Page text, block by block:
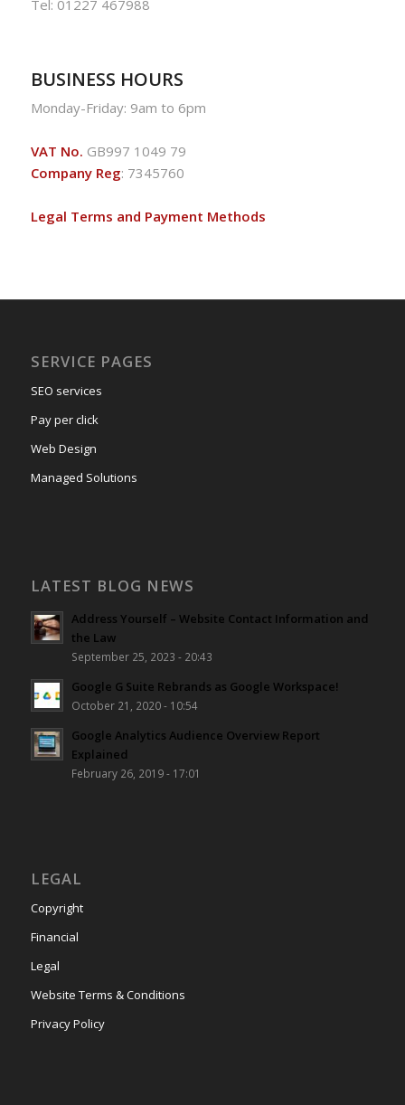
Tel: 01227 467988
BUSINESS HOURS
Monday-Friday: 9am to 6pm
VAT No. GB997 1049 79
Company Reg: 7345760
Legal Terms and Payment Methods
SERVICE PAGES
SEO services
Pay per click
Web Design
Managed Solutions
LATEST BLOG NEWS
Address Yourself – Website Contact Information and
the Law
September 25, 2023 - 20:43
Google G Suite Rebrands as Google Workspace!
October 21, 2020 - 10:54
Google Analytics Audience Overview Report
Explained
February 26, 2019 - 17:01
LEGAL
Copyright
Financial
Legal
Website Terms & Conditions
Privacy Policy